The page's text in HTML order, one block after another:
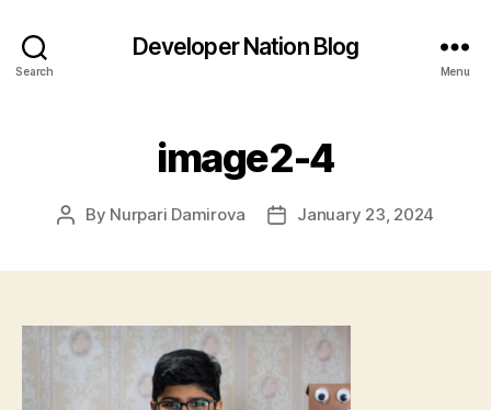
Search
Developer Nation Blog
Menu
image2-4
Post
By Nurpari Damirova
PostJanuary 23, 2024